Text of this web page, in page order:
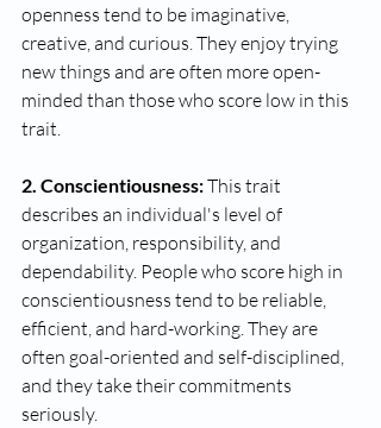
openness tend to be imaginative,
creative, and curious. They enjoy trying
new things and are often more open-
minded than those who score low in this
trait.
2. Conscientiousness: This trait
describes an individual's level of
organization, responsibility, and
dependability. People who score high in
conscientiousness tend to be reliable,
efficient, and hard-working. They are
often goal-oriented and self-disciplined,
and they take their commitments
seriously.